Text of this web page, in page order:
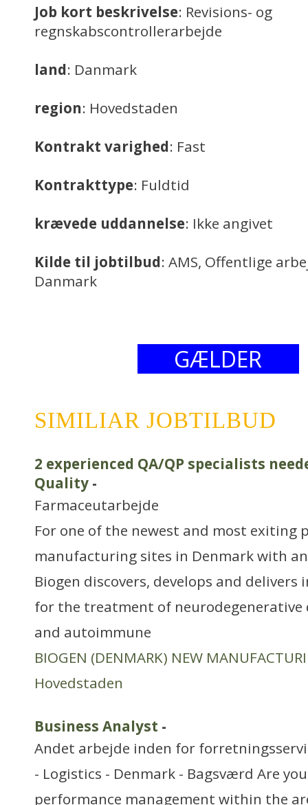
Job kort beskrivelse: Revisions- og
regnskabscontrollerarbejde
land: Danmark
region: Hovedstaden
Kontrakt varighed: Fast
Kontrakttype: Fuldtid
krævede uddannelse: Ikke angivet
Kilde til jobtilbud: AMS, Offentlige
Danmark
GÆLDER
SIMILIAR JOBTILBUD
2 experienced QA/QP specialists
Quality -
Farmaceutarbejde
For one of the newest and most exiting
manufacturing sites in Denmark with
Biogen discovers, develops and
for the treatment of neurodegenerative
and autoimmune
BIOGEN (DENMARK) NEW
Hovedstaden
Business Analyst -
Andet arbejde inden for
- Logistics - Denmark - Bagsværd Are
performance management within the